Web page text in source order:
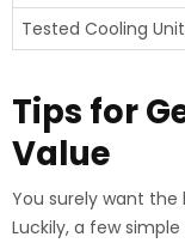
Tested Cooling
Tips for
Value
You surely want the
Luckily, a few